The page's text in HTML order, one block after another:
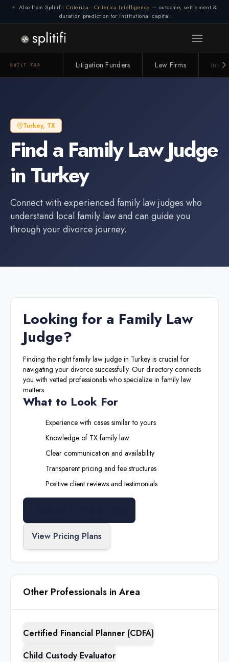
Also from Splitifi: Criterica · Criterica Intelligence — outcome, settlement &
duration prediction for institutional capital
BUILT FOR Litigation Funders Law Firms
Turkey, TX
Find a Family Law Judge
inTurkey
Connect with experienced family law judges who
understand local family law and can guide you
through your divorce journey.
Looking for a Family Law
Judge?
Finding the right family law judge in Turkey is crucial for
navigating your divorce successfully. Our directory connects
you with vetted professionals who specialize in family law
matters.
What to Look For
Experience with cases similar to yours
Knowledge of TX family law
Clear communication and availability
Transparent pricing and fee structures
Positive client reviews and testimonials
View Pricing Plans
Other Professionals in Area
Certified Financial Planner (CDFA)
Child Custody Evaluator